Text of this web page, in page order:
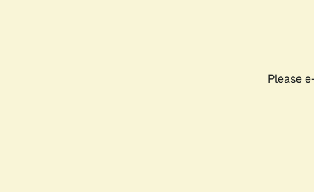
Please